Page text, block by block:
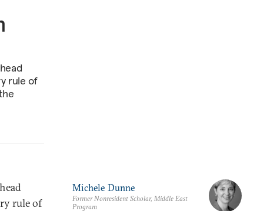
rule of
rule of
Michele Dunne
Former Nonresident Scholar, Middle East
Program